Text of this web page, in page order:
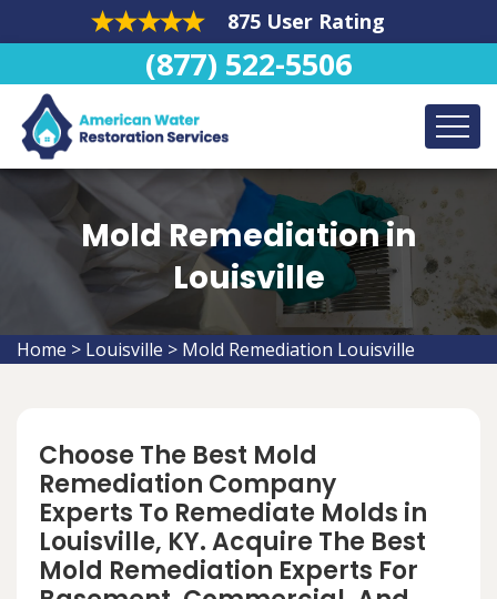
875 User Rating
(877) 522-5506
Mold Remediation in
Louisville
Home > Louisville > Mold Remediation Louisville
Choose The Best Mold
Remediation Company
Experts To Remediate Molds in
Louisville, KY. Acquire The Best
Mold Remediation Experts For